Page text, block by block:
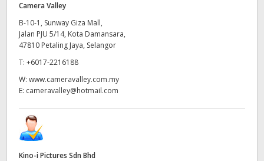
Camera Valley
B-10-1, Sunway Giza Mall,
Jalan PJU 5/14, Kota Damansara,
47810 Petaling Jaya, Selangor
T: +6017-2216188
W: www.cameravalley.com.my
E: cameravalley@hotmail.com
Kino-i Pictures Sdn Bhd